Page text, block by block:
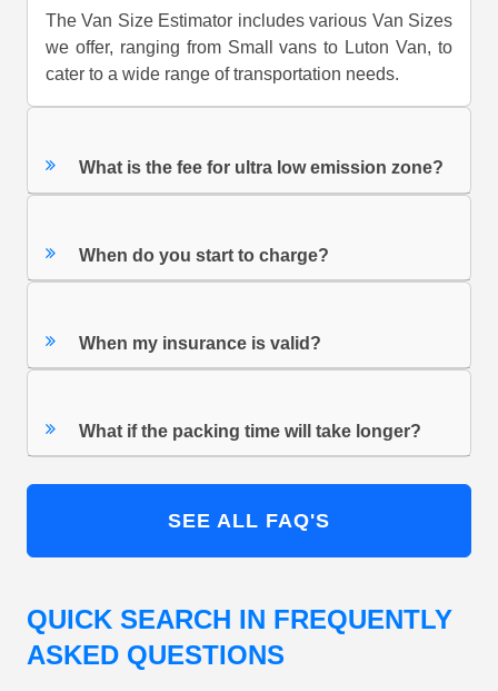
The Van Size Estimator includes various Van Sizes
we offer, ranging from Small vans to Luton Van, to
cater to a wide range of transportation needs.
What is the fee for ultra low emission zone?
When do you start to charge?
When my insurance is valid?
What if the packing time will take longer?
SEE ALL FAQ'S
QUICK SEARCH IN FREQUENTLY
ASKED QUESTIONS